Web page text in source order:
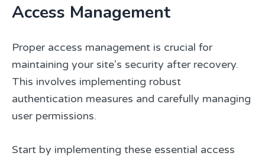
Access Management
Proper access management is crucial for
maintaining your site’s security after recovery.
This involves implementing robust
authentication measures and carefully managing
user permissions.
Start by implementing these essential access